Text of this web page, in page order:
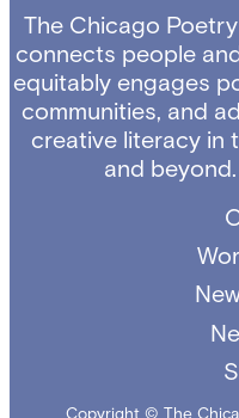
The Chicago
connects people
equitably engages
communities, and
creative literacy in
and beyond.